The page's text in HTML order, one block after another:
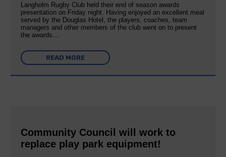
Langholm Rugby Club held their end of season awards
presentation on Friday night. Having enjoyed an excellent meal
served by the Douglas Hotel, the players, coaches, team
managers and other members of the club went on to present
the awards…
READ MORE
Community Council will work to
replace play park equipment!